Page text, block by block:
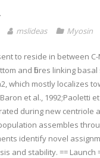
mslideas Myosin
to reside in between C-
and fibres linking
which mostly localizes
et al., 1992;Paoletti
during new centriole
assembles
identify novel
and stability. == Launch